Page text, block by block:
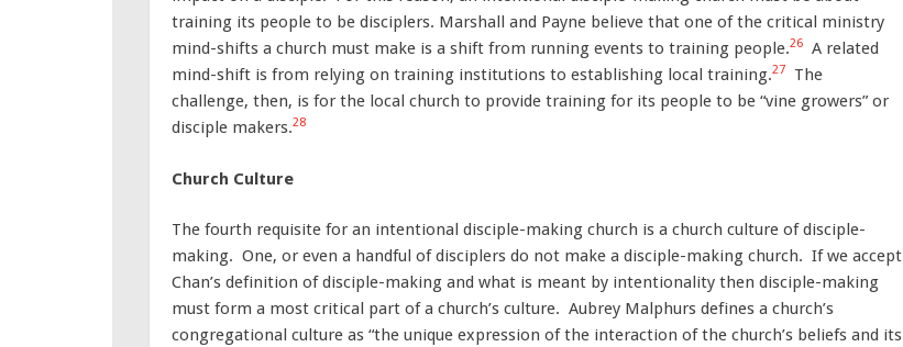
training its people to be disciplers. Marshall and Payne believe that one of the critical ministry
mind-shifts a church must make is a shift from running events to training people.26
A related
mind-shift is from relying on training institutions to establishing local training.27
The
challenge, then, is for the local church to provide training for its people to be “vine growers” or
disciple makers.28
Church Culture
The fourth requisite for an intentional disciple-making church is a church culture of disciple-
making. One, or even a handful of disciplers do not make a disciple-making church. If we accept
Chan’s definition of disciple-making and what is meant by intentionality then disciple-making
must form a most critical part of a church’s culture. Aubrey Malphurs defines a church’s
congregational culture as “the unique expression of the interaction of the church’s beliefs and its